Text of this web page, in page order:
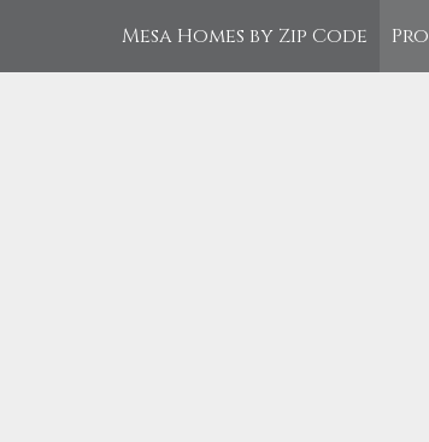
Mesa Homes by Zip Code